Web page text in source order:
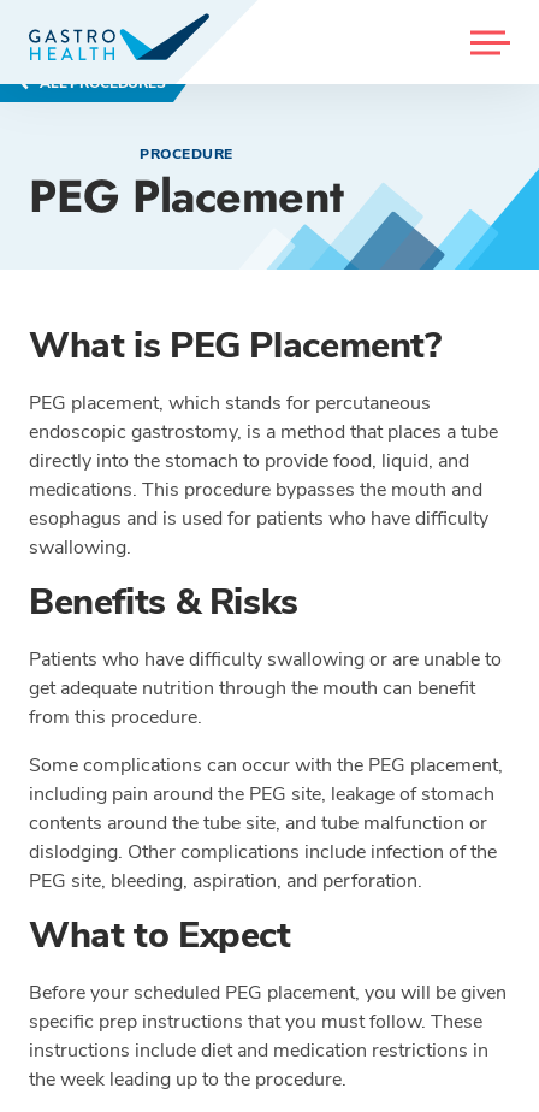
MENU
ALL PROCEDURES
PROCEDURE
PEG Placement
What is PEG Placement?
PEG placement, which stands for percutaneous
endoscopic gastrostomy, is a method that places a tube
directly into the stomach to provide food, liquid, and
medications. This procedure bypasses the mouth and
esophagus and is used for patients who have difficulty
swallowing.
Benefits & Risks
Patients who have difficulty swallowing or are unable to
get adequate nutrition through the mouth can benefit
from this procedure.
Some complications can occur with the PEG placement,
including pain around the PEG site, leakage of stomach
contents around the tube site, and tube malfunction or
dislodging. Other complications include infection of the
PEG site, bleeding, aspiration, and perforation.
What to Expect
Before your scheduled PEG placement, you will be given
specific prep instructions that you must follow. These
instructions include diet and medication restrictions in
the week leading up to the procedure.